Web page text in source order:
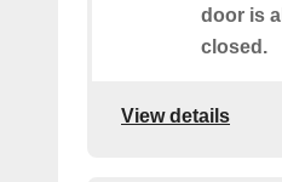
door is
closed.
View details